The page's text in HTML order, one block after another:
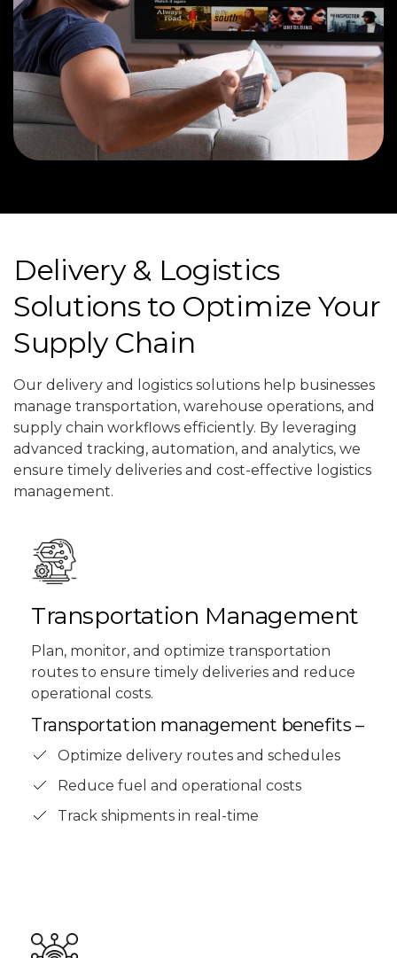
Delivery & Logistics
Solutions to Optimize Your
Supply Chain
Our delivery and logistics solutions help businesses
manage transportation, warehouse operations, and
supply chain workflows efficiently. By leveraging
advanced tracking, automation, and analytics, we
ensure timely deliveries and cost-effective logistics
management.
Transportation Management
Plan, monitor, and optimize transportation
routes to ensure timely deliveries and reduce
operational costs.
Transportation management benefits –
Optimize delivery routes and schedules
Reduce fuel and operational costs
Track shipments in real-time